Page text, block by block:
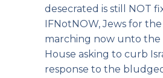
desecrated is still NOT
IFNotNOW, Jews for
marching now unto the
House asking to curb
response to the